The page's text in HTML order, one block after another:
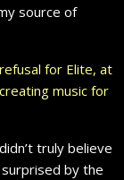
source of
for Elite, at
music for
truly believe
surprised by the